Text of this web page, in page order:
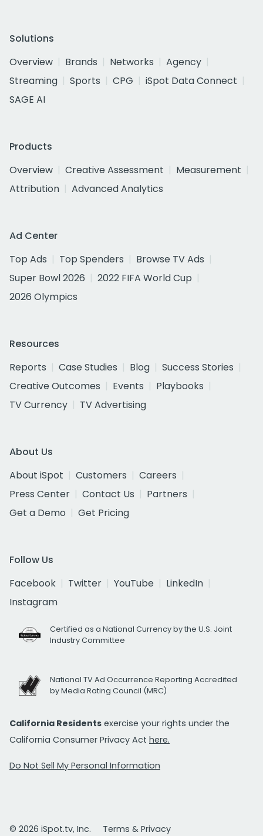
Solutions
Overview
Brands Networks
Agency
Streaming
Sports CPG
iSpot Data Connect
SAGE AI
Products
Overview
Creative Assessment
Measurement
Attribution
Advanced Analytics
Ad Center
Top Ads
Top Spenders
Browse TV Ads
Super Bowl 2026
2022 FIFA World Cup
2026 Olympics
Resources
Reports
Case Studies Blog
Success Stories
Creative Outcomes
Events
Playbooks
TV Currency
TV Advertising
About Us
About iSpot
Customers
Careers
Press Center
Contact Us
Partners
Get a Demo
Get Pricing
Follow Us
Facebook
Twitter YouTube
LinkedIn
Instagram
Certified as a National Currency by the U.S. Joint
Industry Committee
National TV Ad Occurrence Reporting Accredited
by Media Rating Council (MRC)
California Residents exercise your rights under the
California Consumer Privacy Act here.
Do Not Sell My Personal Information
© 2026 iSpot.tv, Inc. Terms & Privacy